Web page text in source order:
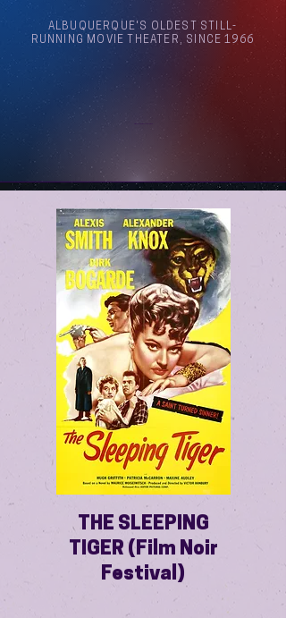
ALBUQUERQUE'S OLDEST STILL-
RUNNING MOVIE THEATER, SINCE 1966
THE SLEEPING
TIGER (Film Noir
Festival)